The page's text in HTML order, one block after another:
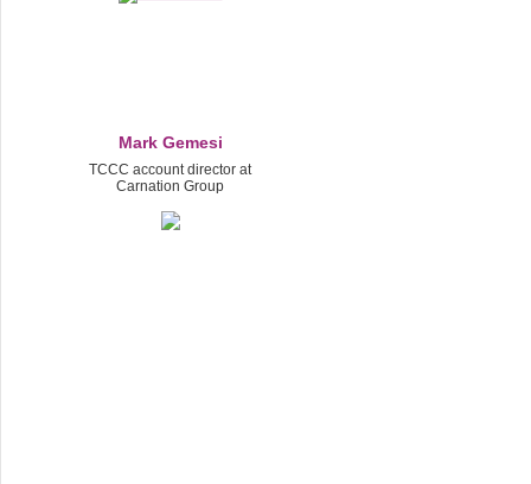
Mаrk Gеmesi
TCCC account director at
Carnation Group